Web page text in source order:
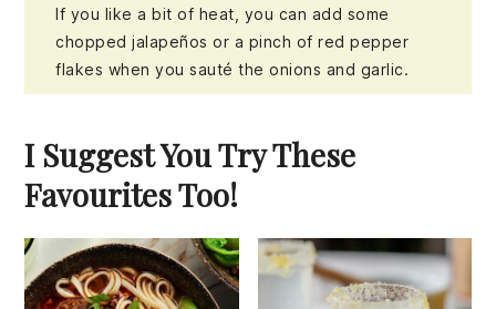
If you like a bit of heat, you can add some
chopped jalapeños or a pinch of red pepper
flakes when you sauté the onions and garlic.
I Suggest You Try These
Favourites Too!